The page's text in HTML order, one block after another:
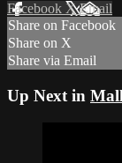
Facebook XEmail
Share on Facebook
Share on X
Share via Email
Up Next in